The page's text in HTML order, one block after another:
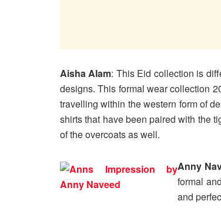
Aisha Alam: This Eid collection is
designs. This formal wear collection
travelling within the western form of
shirts that have been paired with the
of the overcoats as well.
Anny
formal
and